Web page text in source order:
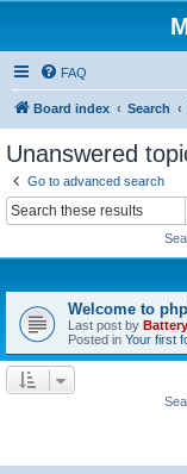
FAQ
Board index Search
Unanswered
Go to advanced search
Welcome to
Last post by Battery
Posted in Your first